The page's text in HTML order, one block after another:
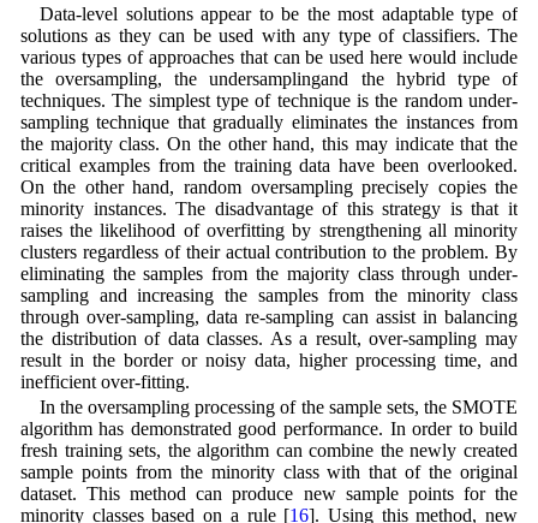
Data-level solutions appear to be the most adaptable type of
solutions as they can be used with any type of classifiers. The
various types of approaches that can be used here would include
the oversampling, the undersamplingand the hybrid type of
techniques. The simplest type of technique is the random under-
sampling technique that gradually eliminates the instances from
the majority class. On the other hand, this may indicate that the
critical examples from the training data have been overlooked.
On the other hand, random oversampling precisely copies the
minority instances. The disadvantage of this strategy is that it
raises the likelihood of overfitting by strengthening all minority
clusters regardless of their actual contribution to the problem. By
eliminating the samples from the majority class through under-
sampling and increasing the samples from the minority class
through over-sampling, data re-sampling can assist in balancing
the distribution of data classes. As a result, over-sampling may
result in the border or noisy data, higher processing time, and
inefficient over-fitting.
In the oversampling processing of the sample sets, the SMOTE
algorithm has demonstrated good performance. In order to build
fresh training sets, the algorithm can combine the newly created
sample points from the minority class with that of the original
dataset. This method can produce new sample points for the
minority classes based on a rule [16]. Using this method, new